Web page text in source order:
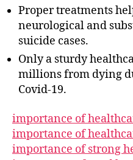
Proper treatments
neurological and
suicide cases.
Only a sturdy
millions from dying
Covid-19.
importance of
importance of
importance of strong